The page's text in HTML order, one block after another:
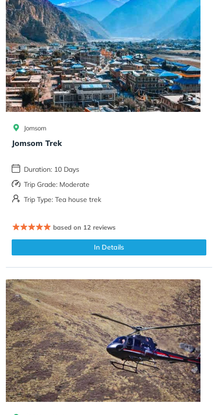
Jomsom
Jomsom Trek
Duration: 10 Days
Trip Grade: Moderate
Trip Type: Tea house trek
based on 12 reviews
In Details